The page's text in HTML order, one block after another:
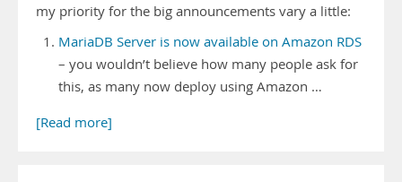
my priority for the big announcements vary a little:
MariaDB Server is now available on Amazon RDS
– you wouldn’t believe how many people ask for
this, as many now deploy using Amazon …
[Read more]